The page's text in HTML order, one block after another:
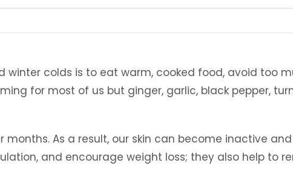
colds is to eat warm, cooked food, avoid too
for most of us but ginger, garlic, black pepper,
As a result, our skin can become inactive
and encourage weight loss; they also help to